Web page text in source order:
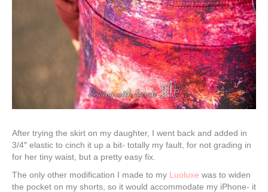
After trying the skirt on my daughter, I went back and added in
3/4″ elastic to cinch it up a bit- totally my fault, for not grading in
for her tiny waist, but a pretty easy fix.
The only other modification I made to my Luoluxe was to widen
the pocket on my shorts, so it would accommodate my iPhone- it